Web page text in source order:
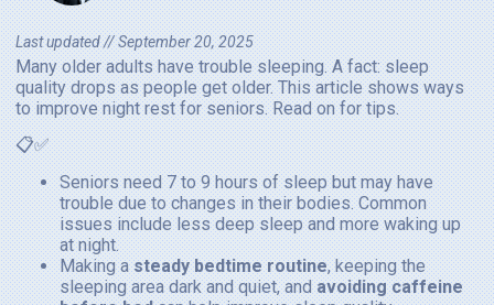
Last updated //September 20, 2025
Many older adults have trouble sleeping. A fact: sleep
quality drops as people get older. This article shows ways
to improve night rest for seniors. Read on for tips.
📋✅
Seniors need 7 to 9 hours of sleep but may have
trouble due to changes in their bodies. Common
issues include less deep sleep and more waking up
at night.
Making asteady bedtime routine, keeping the
sleeping area dark and quiet, andavoiding caffeine